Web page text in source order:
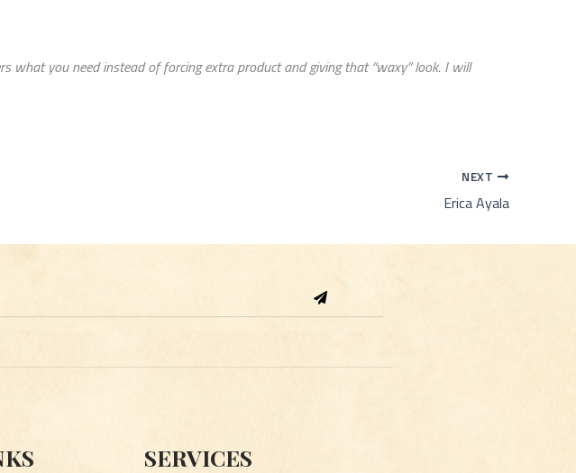
what you need instead of forcing extra product and giving that “waxy” look. I will
NEXT
Erica Ayala
SERVICES